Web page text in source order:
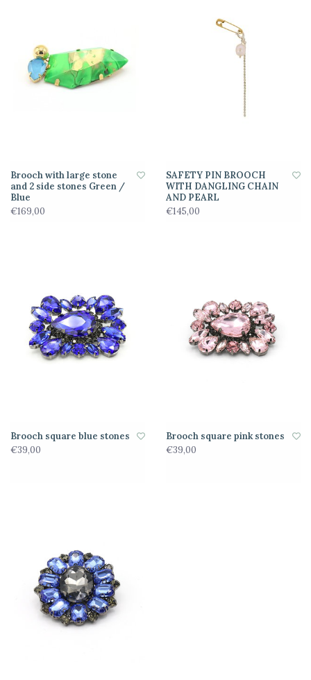
Brooch with large stone
and 2 side stones Green /
Blue
€169,00
SAFETY PIN BROOCH
WITH DANGLING CHAIN
AND PEARL
€145,00
Brooch square blue stones
€39,00
Brooch square pink stones
€39,00